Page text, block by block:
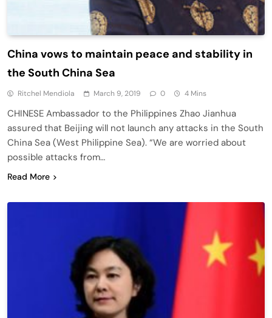
China vows to maintain peace and stability in
the South China Sea
Ritchel Mendiola March 9, 2019 0 4 Mins
CHINESE Ambassador to the Philippines Zhao Jianhua
assured that Beijing will not launch any attacks in the South
China Sea (West Philippine Sea). “We are worried about
possible attacks from…
Read More